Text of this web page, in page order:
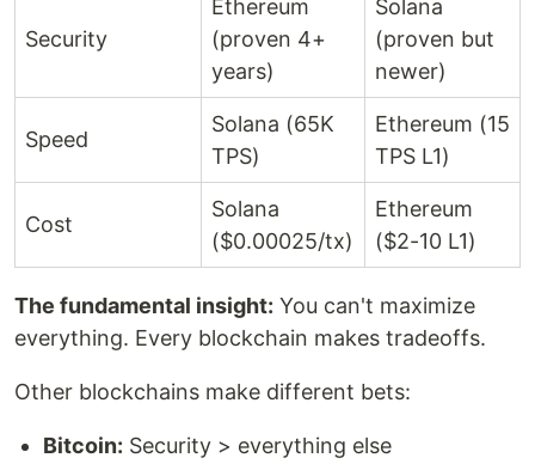
Security
Ethereum
(proven 4+
years)
Solana
(proven but
newer)
Speed
Solana (65K
TPS)
Ethereum (15
TPS L1)
Cost
Solana
($0.00025/tx)
Ethereum
($2-10 L1)
The fundamental insight: You can't maximize
everything. Every blockchain makes tradeoffs.
Other blockchains make different bets:
Bitcoin: Security > everything else